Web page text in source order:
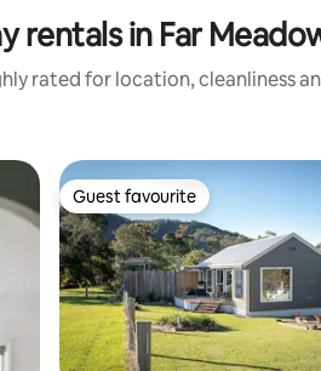
rentals in Far
rated for location, cleanliness
Guest favourite
Guest favourite